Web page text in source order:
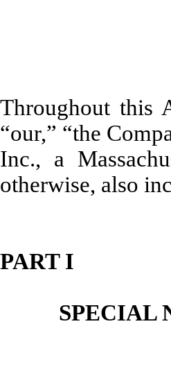
Throughout this
“our,” “the
Inc., a
otherwise, also
PART I
SPECIAL